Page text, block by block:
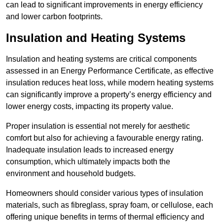
can lead to significant improvements in energy efficiency
and lower carbon footprints.
Insulation and Heating Systems
Insulation and heating systems are critical components
assessed in an Energy Performance Certificate, as effective
insulation reduces heat loss, while modern heating systems
can significantly improve a property’s energy efficiency and
lower energy costs, impacting its property value.
Proper insulation is essential not merely for aesthetic
comfort but also for achieving a favourable energy rating.
Inadequate insulation leads to increased energy
consumption, which ultimately impacts both the
environment and household budgets.
Homeowners should consider various types of insulation
materials, such as fibreglass, spray foam, or cellulose, each
offering unique benefits in terms of thermal efficiency and